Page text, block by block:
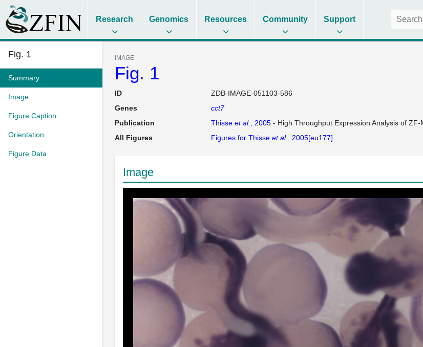
Research Genomics Resources Community Support
Fig. 1
Summary
Image
Figure Caption
Orientation
Figure Data
IMAGE
Fig. 1
ID
ZDB-IMAGE-051103-586
Genes
cct7
Publication
Thisse et al. , 2005- High Throughput Expression Analysis of ZF-
All Figures
Figures for Thisse et al. , 2005[eu177]
Image